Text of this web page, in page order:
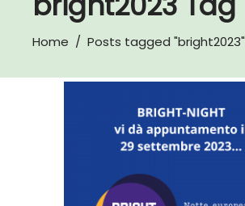
Home / Posts tagged "bright2023"